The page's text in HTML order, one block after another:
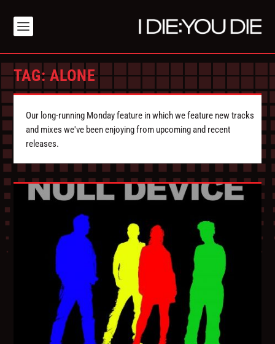
TAG:ALONE
Our long-running Monday feature in which we feature new tracks
and mixes we've been enjoying from upcoming and recent
releases.